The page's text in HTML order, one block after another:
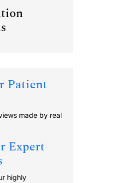
Patient
made by real
Expert
highly